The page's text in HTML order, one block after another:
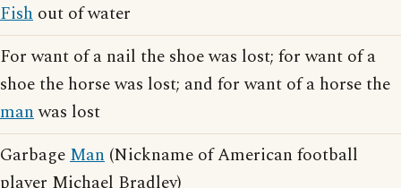
Fish out of water
For want of a nail the shoe was lost; for want of a
shoe the horse was lost; and for want of a horse the
manwas lost
GarbageMan (Nickname of American football